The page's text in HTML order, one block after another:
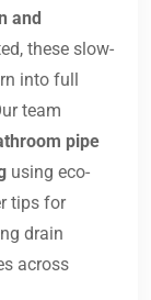
and
these slow-
into full
team
pipe
using eco-
tips for
drain
across